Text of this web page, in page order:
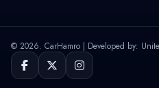
© 2026. CarHamro | Developed by: